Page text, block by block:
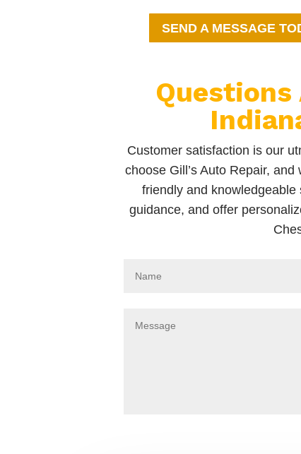
SEND A MESSAGE
Questions
Customer satisfaction is our
choose Gill’s Auto Repair,
friendly and
guidance, and offer